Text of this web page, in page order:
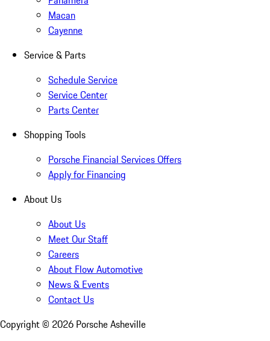
Macan
Cayenne
Service & Parts
Schedule Service
Service Center
Parts Center
Shopping Tools
Porsche Financial Services Offers
Apply for Financing
About Us
About Us
Meet Our Staff
Careers
About Flow Automotive
News & Events
Contact Us
Copyright © 2026 Porsche Asheville